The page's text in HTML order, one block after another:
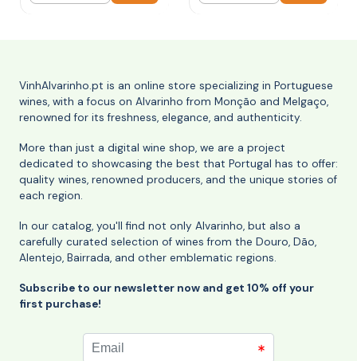
VinhAlvarinho.pt is an online store specializing in Portuguese
wines, with a focus on Alvarinho from Monção and Melgaço,
renowned for its freshness, elegance, and authenticity.
More than just a digital wine shop, we are a project
dedicated to showcasing the best that Portugal has to offer:
quality wines, renowned producers, and the unique stories of
each region.
In our catalog, you'll find not only Alvarinho, but also a
carefully curated selection of wines from the Douro, Dão,
Alentejo, Bairrada, and other emblematic regions.
Subscribe to our newsletter now and get 10% off your
first purchase!